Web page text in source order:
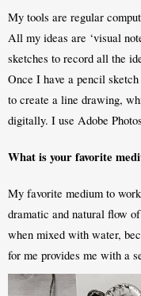
My tools are regular
All my ideas are ‘visual
sketches to record all the
Once I have a pencil
to create a line drawing,
digitally. I use Adobe
What is your favorite
My favorite medium to
dramatic and natural flow
when mixed with water,